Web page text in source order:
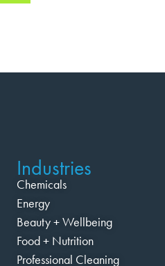
Industries
Chemicals
Energy
Beauty + Wellbeing
Food + Nutrition
Professional Cleaning